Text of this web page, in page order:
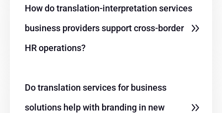
How do translation-interpretation services
business providers support cross-border
HR operations?
Do translation services for business
solutions help with branding in new